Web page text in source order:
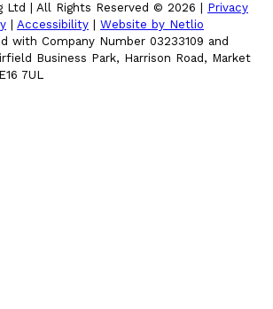
Ltd | All Rights Reserved © 2026
Privacy
Accessibility
Website by Netlio
with Company Number 03233109 and
Business Park, Harrison Road, Market
7UL